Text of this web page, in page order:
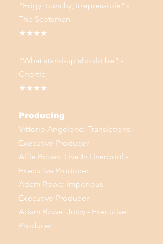
"Edgy, punchy, irrepressible" -
The Scotsman
★★★★
"What stand-up should be" -
Chortle
★★★★
Producing
Vittorio Angelone: Translations -
Executive Producer
Alfie Brown: Live In Liverpool -
Executive Producer
Adam Rowe: Imperious -
Executive Producer
Adam Rowe: Juicy - Executive
Producer